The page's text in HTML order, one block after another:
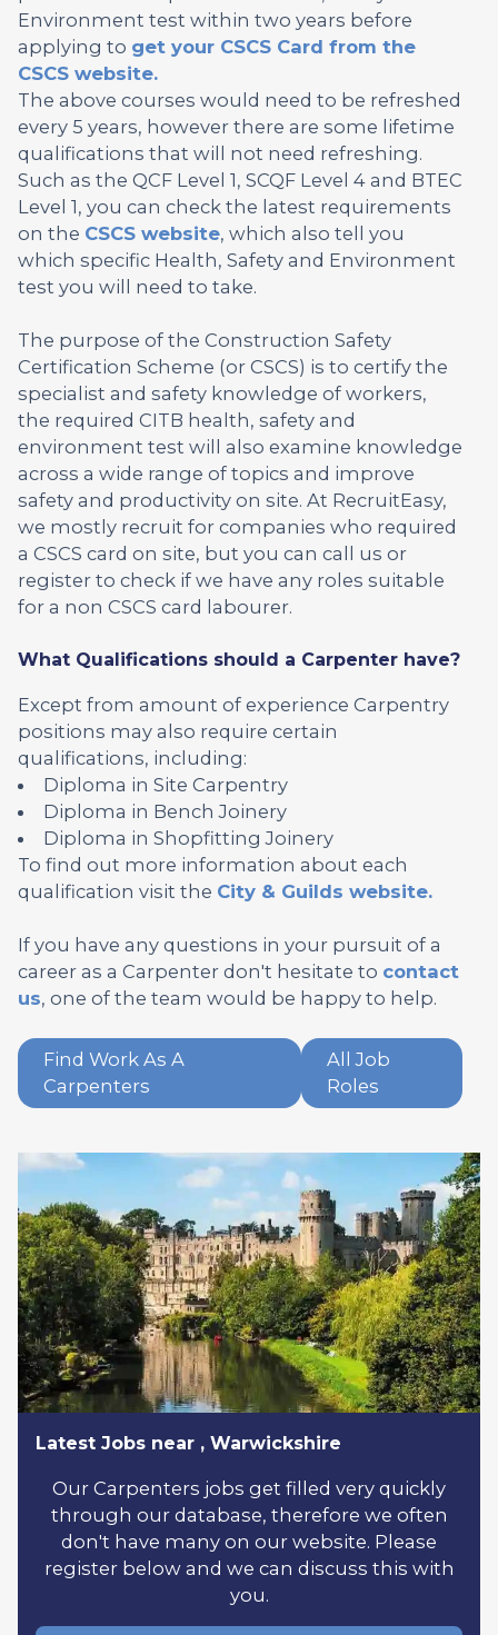
Environment test within two years before
applying to get your CSCS Card from the
CSCS website.
The above courses would need to be refreshed
every 5 years, however there are some lifetime
qualifications that will not need refreshing.
Such as the QCF Level 1, SCQF Level 4 and BTEC
Level 1, you can check the latest requirements
on the CSCS website, which also tell you
which specific Health, Safety and Environment
test you will need to take.
The purpose of the Construction Safety
Certification Scheme (or CSCS) is to certify the
specialist and safety knowledge of workers,
the required CITB health, safety and
environment test will also examine knowledge
across a wide range of topics and improve
safety and productivity on site. At RecruitEasy,
we mostly recruit for companies who required
a CSCS card on site, but you can call us or
register to check if we have any roles suitable
for a non CSCS card labourer.
What Qualifications should a Carpenter have?
Except from amount of experience Carpentry
positions may also require certain
qualifications, including:
Diploma in Site Carpentry
Diploma in Bench Joinery
Diploma in Shopfitting Joinery
To find out more information about each
qualification visit the City & Guilds website.
If you have any questions in your pursuit of a
career as a Carpenter don't hesitate to contact
us, one of the team would be happy to help.
Find Work As A
Carpenters
All Job
Roles
Latest Jobs near , Warwickshire
Our Carpenters jobs get filled very quickly
through our database, therefore we often
don't have many on our website. Please
register below and we can discuss this with
you.